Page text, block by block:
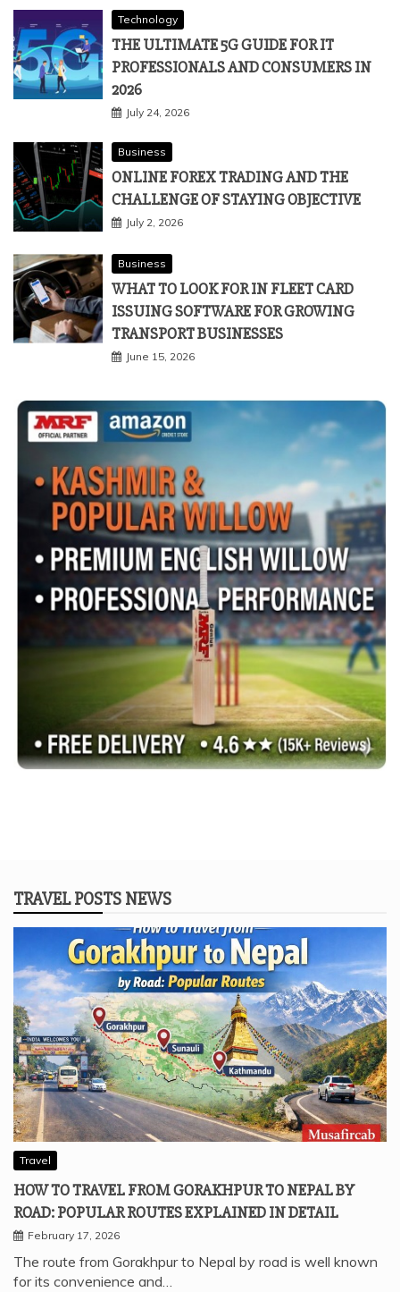
Technology
THE ULTIMATE 5G GUIDE FOR IT
PROFESSIONALS AND CONSUMERS IN
2026
July 24, 2026
Business
ONLINE FOREX TRADING AND THE
CHALLENGE OF STAYING OBJECTIVE
July 2, 2026
Business
WHAT TO LOOK FOR IN FLEET CARD
ISSUING SOFTWARE FOR GROWING
TRANSPORT BUSINESSES
June 15, 2026
TRAVEL POSTS NEWS
Travel
HOW TO TRAVEL FROM GORAKHPUR TO NEPAL BY
ROAD: POPULAR ROUTES EXPLAINED IN DETAIL
February 17, 2026
The route from Gorakhpur to Nepal by road is well known
for its convenience and…